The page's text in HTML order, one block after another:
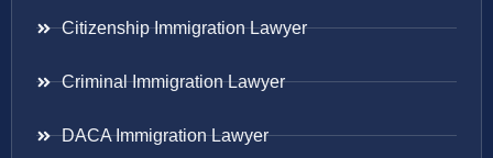
Citizenship Immigration Lawyer
Criminal Immigration Lawyer
DACA Immigration Lawyer